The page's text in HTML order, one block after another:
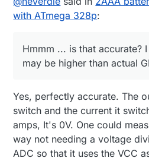
with ATmega 328p:
Hmmm ... is that accurate?
may be higher than actual
Yes, perfectly accurate. The
switch and the current it
amps, It's 0V. One could
way not needing a voltage
ADC so that it uses the VCC